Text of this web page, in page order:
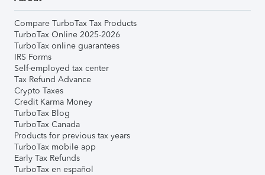
Compare TurboTax Tax Products
TurboTax Online 2025-2026
TurboTax online guarantees
IRS Forms
Self-employed tax center
Tax Refund Advance
Crypto Taxes
Credit Karma Money
TurboTax Blog
TurboTax Canada
Products for previous tax years
TurboTax mobile app
Early Tax Refunds
TurboTax en español